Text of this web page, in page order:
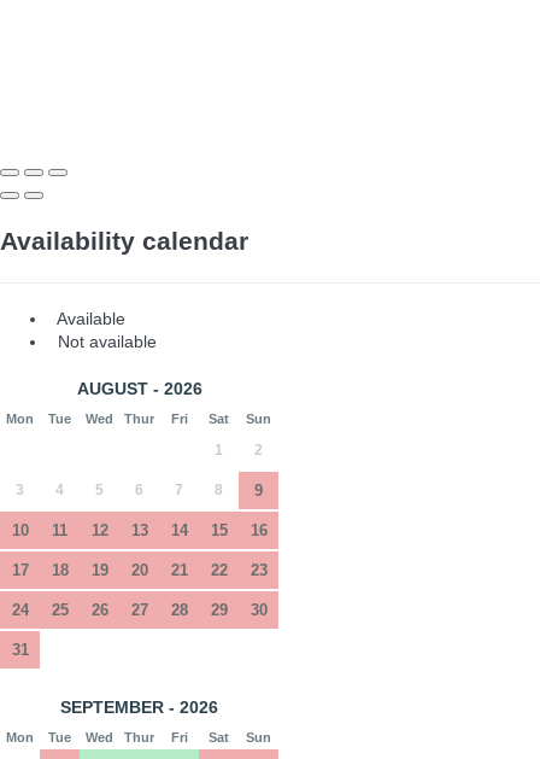
Availability calendar
Available
Not available
AUGUST - 2026
Mon Tue Wed Thur Fri Sat Sun
1 2
3 4 5 6 7 8 9
10 11 12 13 14 15 16
17 18 19 20 21 22 23
24 25 26 27 28 29 30
31
SEPTEMBER - 2026
Mon Tue Wed Thur Fri Sat Sun